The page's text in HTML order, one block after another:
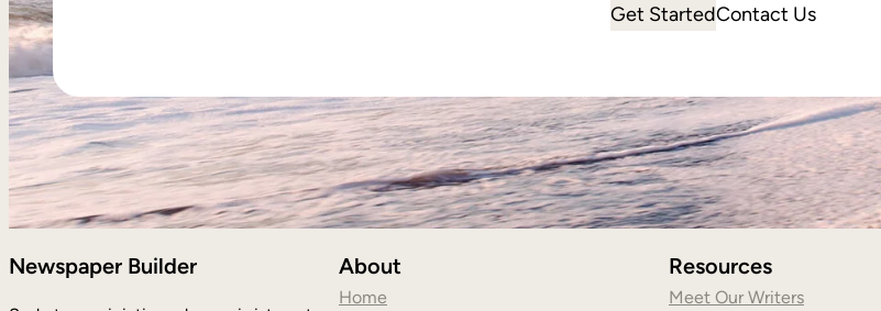
Get StartedContact Us
Newspaper Builder About
Home
Resources
Meet Our Writers